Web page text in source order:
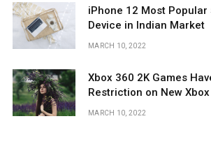
iPhone 12 Most Popular
Device in Indian Market
MARCH 10, 2022
Xbox 360 2K Games
Restriction on New Xbox
MARCH 10, 2022